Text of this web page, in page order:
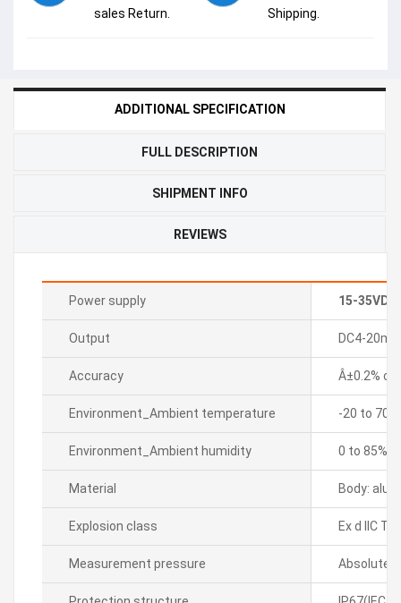
sales Return.
Shipping.
ADDITIONAL SPECIFICATION
FULL DESCRIPTION
SHIPMENT INFO
REVIEWS
Power supply 15-35VDC
Output DC4-
Accuracy Â±0.2% of
Environment_Ambient temperature -20 to
Environment_Ambient humidity 0 to
Material Body:
Explosion class Ex d IIC T6
Measurement pressure Absolute